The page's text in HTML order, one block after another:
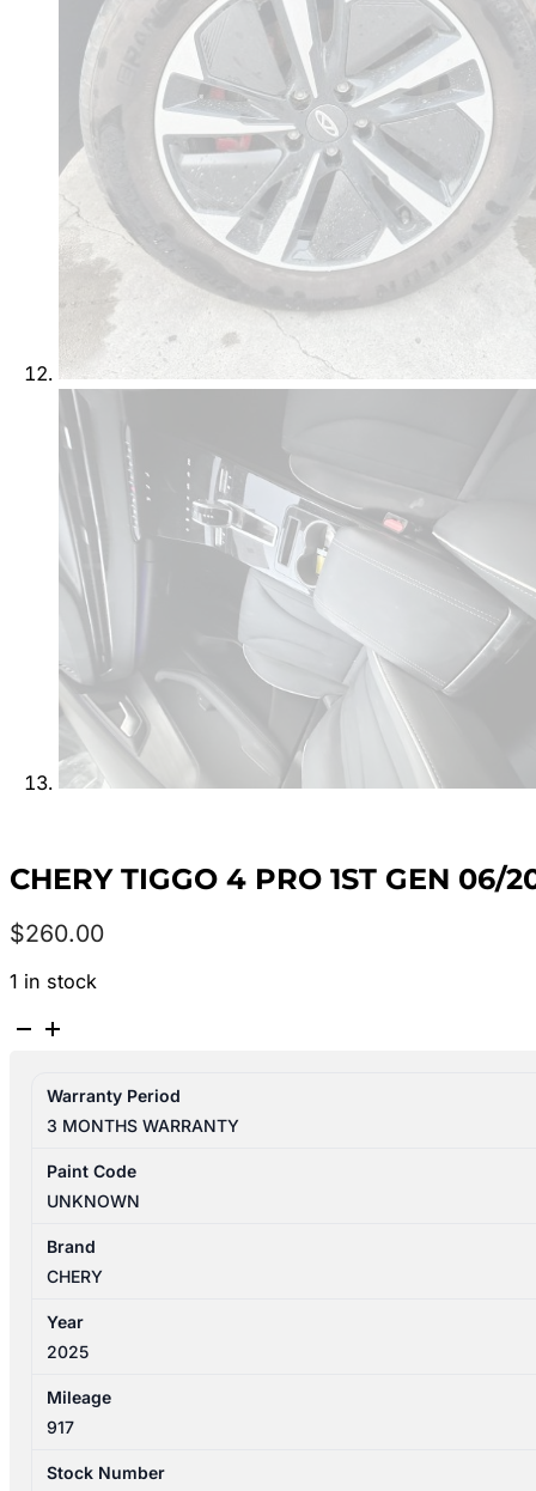
CHERY TIGGO 4 PRO 1ST GEN
$260.00
1 in stock
CHERY
GEN
06/2024-
RIGHT
REAR
REGULATOR/MOTOR
quantity
Warranty Period
3 MONTHS WARRANTY
Paint Code
UNKNOWN
Brand
CHERY
Year
2025
Mileage
917
Stock Number